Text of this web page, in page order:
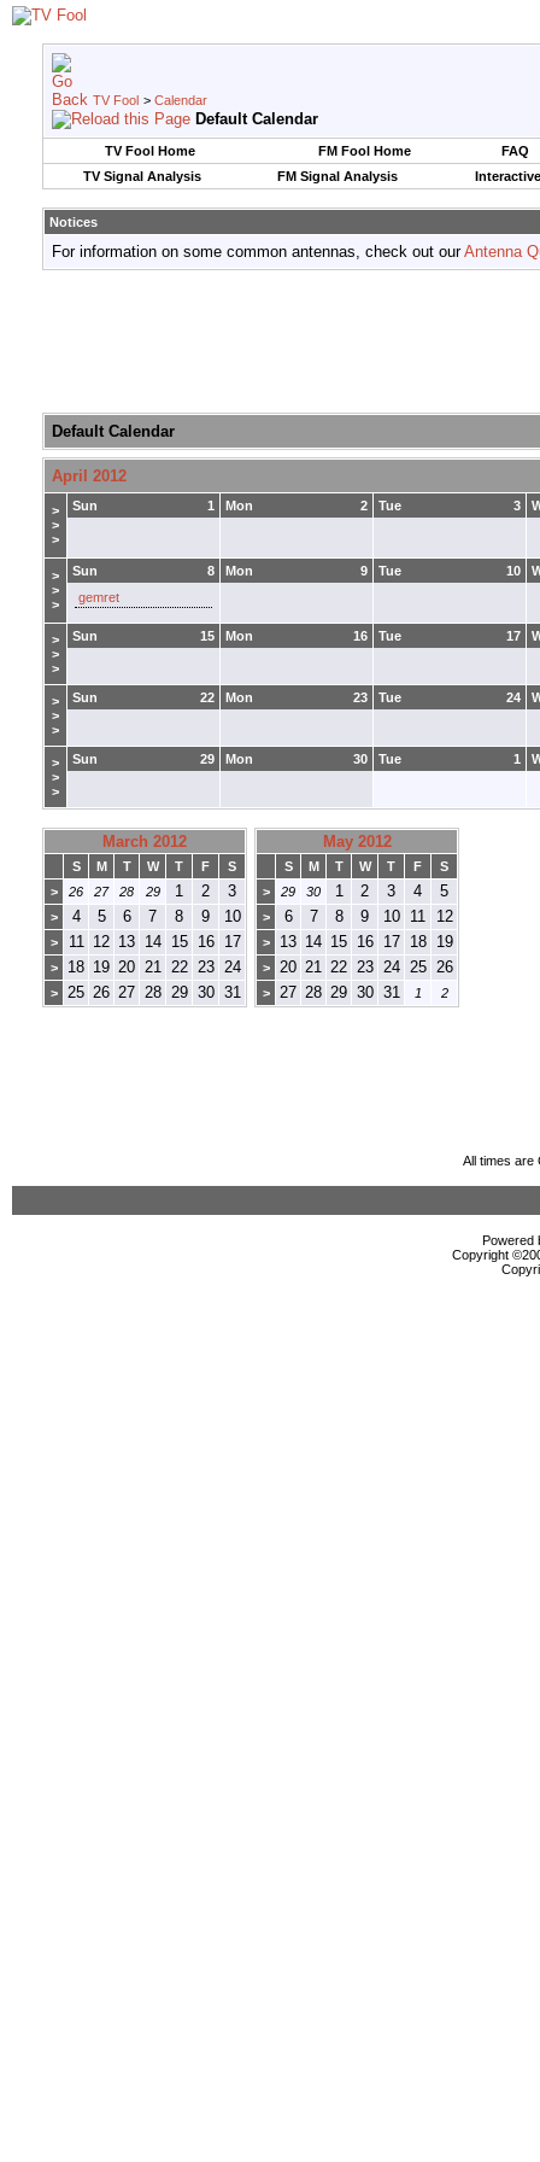
TV Fool > Calendar
Default Calendar
TV Fool Home FM Fool Home
FAQ
TV Signal Analysis
FM Signal Analysis
Notices
For information on some common antennas, check out ourAntenna
Default Calendar
April 2012
>
>
>
1
Sun 2
Mon 3
Tue
>
>
>
8
Sun
gemret
9
Mon 10
Tue
>
>
>
15
Sun 16
Mon 17
Tue
>
>
>
22
Sun 23
Mon 24
Tue
>
>
>
29
Sun 30
Mon 1
Tue
March 2012
S M T W T F
S
>
26 27 28 29 1 2 3
> 4 5 6 7 8 9 10
> 11 12 13 14 15 16 17
> 18 19 20 21 22 23 24
> 25 26 27 28 29 30 31
May 2012
S M T W T F
S
>
29 30 1 2 3 4 5
> 6 7 8 9 10 11 12
> 13 14 15 16 17 18 19
> 20 21 22 23 24 25 26
> 27 28 29 30 31 1 2
All times are
Powered
Copyright